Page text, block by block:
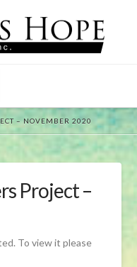
– NOVEMBER 2020
Project –
To view it please